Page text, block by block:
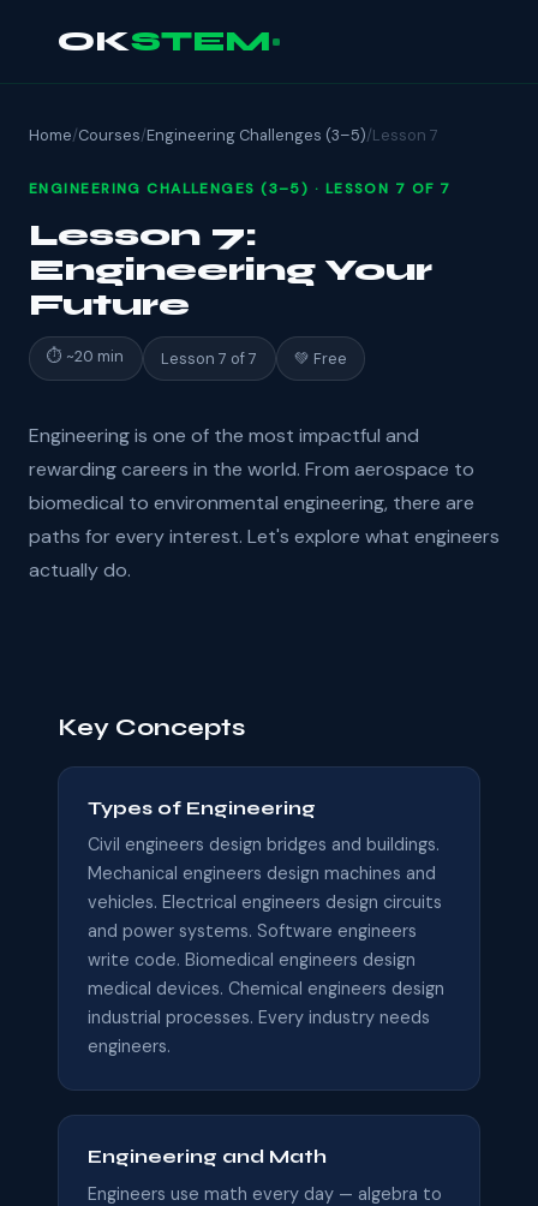
OKSTEM
Home/Courses/Engineering Challenges (3–5)/Lesson 7
ENGINEERING CHALLENGES (3–5) · LESSON 7 OF 7
Lesson 7:
Engineering Your
Future
⏱ ~20 min Lesson 7 of 7 💚 Free
Engineering is one of the most impactful and
rewarding careers in the world. From aerospace to
biomedical to environmental engineering, there are
paths for every interest. Let's explore what engineers
actually do.
Key Concepts
Types of Engineering
Civil engineers design bridges and buildings.
Mechanical engineers design machines and
vehicles. Electrical engineers design circuits
and power systems. Software engineers
write code. Biomedical engineers design
medical devices. Chemical engineers design
industrial processes. Every industry needs
engineers.
Engineering and Math
Engineers use math every day — algebra to